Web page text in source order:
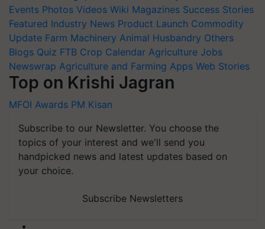
Events Photos Videos Wiki Magazines Success Stories
Featured Industry News Product Launch Commodity
Update Farm Machinery Animal Husbandry Others
Blogs Quiz FTB Crop Calendar Agriculture Jobs
Newswrap Agriculture and Farming Apps Web Stories
Top on Krishi Jagran
MFOI Awards PM Kisan
Subscribe to our Newsletter. You choose the
topics of your interest and we'll send you
handpicked news and latest updates based on
your choice.
Subscribe Newsletters